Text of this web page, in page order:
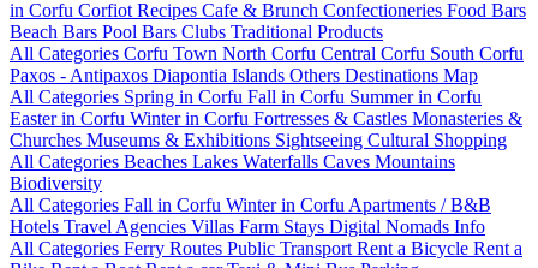
in Corfu Corfiot Recipes Cafe & Brunch Confectioneries Food Bars
Beach Bars Pool Bars Clubs Traditional Products
All Categories Corfu Town North Corfu Central Corfu South Corfu
Paxos - Antipaxos Diapontia Islands Others Destinations Map
All Categories Spring in Corfu Fall in Corfu Summer in Corfu
Easter in Corfu Winter in Corfu Fortresses & Castles Monasteries &
Churches Museums & Exhibitions Sightseeing Cultural Shopping
All Categories Beaches Lakes Waterfalls Caves Mountains
Biodiversity
All Categories Fall in Corfu Winter in Corfu Apartments / B&B
Hotels Travel Agencies Villas Farm Stays Digital Nomads Info
All Categories Ferry Routes Public Transport Rent a Bicycle Rent a